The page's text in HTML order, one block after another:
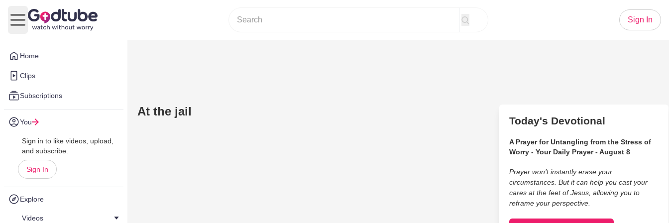
Home
Clips
Subscriptions
You
Sign in to like videos, upload,
and subscribe.
Sign In
Explore
Videos
Open main menu
Sign In
At the jail
Today's Devotional
A Prayer for Untangling from the Stress of
Worry - Your Daily Prayer - August 8
Prayer won’t instantly erase your
circumstances. But it can help you cast your
cares at the feet of Jesus, allowing you to
reframe your perspective.